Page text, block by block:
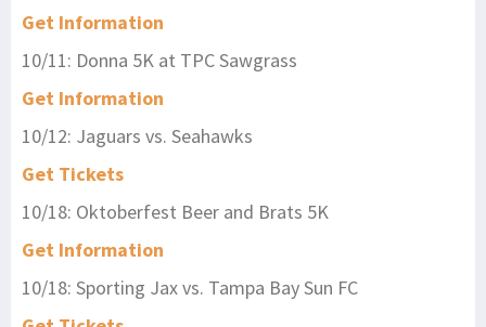
Get Information
10/11: Donna 5K at TPC Sawgrass
Get Information
10/12: Jaguars vs. Seahawks
Get Tickets
10/18: Oktoberfest Beer and Brats 5K
Get Information
10/18: Sporting Jax vs. Tampa Bay Sun FC